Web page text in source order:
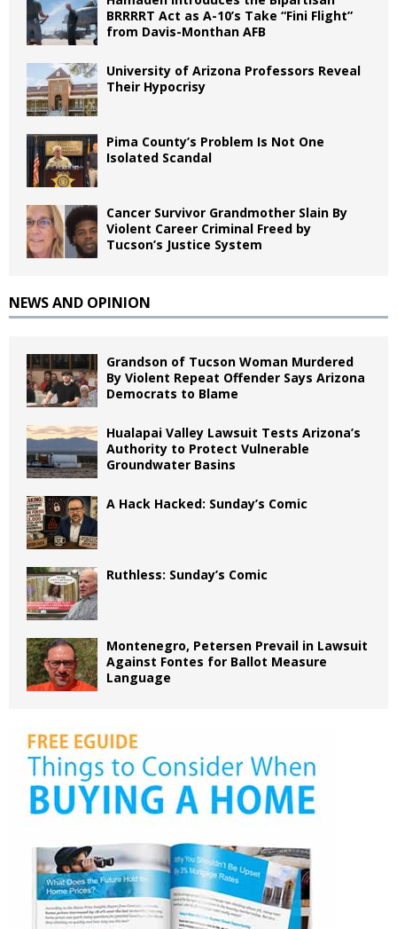
BRRRRT Act as A-10’s Take “Fini Flight”
from Davis-Monthan AFB
University of Arizona Professors Reveal
Their Hypocrisy
Pima County’s Problem Is Not One
Isolated Scandal
Cancer Survivor Grandmother Slain By
Violent Career Criminal Freed by
Tucson’s Justice System
NEWS AND OPINION
Grandson of Tucson Woman Murdered
By Violent Repeat Offender Says Arizona
Democrats to Blame
Hualapai Valley Lawsuit Tests Arizona’s
Authority to Protect Vulnerable
Groundwater Basins
A Hack Hacked: Sunday’s Comic
Ruthless: Sunday’s Comic
Montenegro, Petersen Prevail in Lawsuit
Against Fontes for Ballot Measure
Language